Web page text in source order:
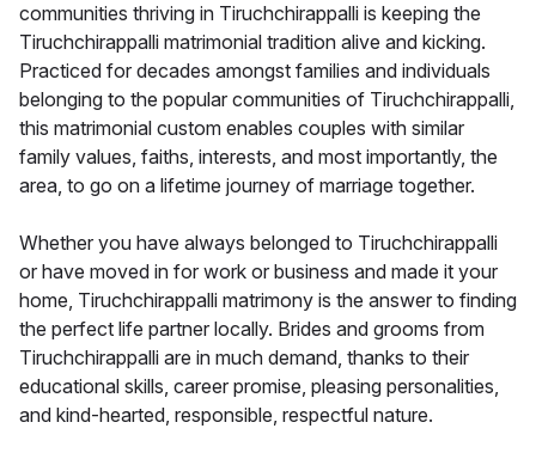
communities thriving in Tiruchchirappalli is keeping the
Tiruchchirappalli matrimonial tradition alive and kicking.
Practiced for decades amongst families and individuals
belonging to the popular communities of Tiruchchirappalli,
this matrimonial custom enables couples with similar
family values, faiths, interests, and most importantly, the
area, to go on a lifetime journey of marriage together.
Whether you have always belonged to Tiruchchirappalli
or have moved in for work or business and made it your
home, Tiruchchirappalli matrimony is the answer to finding
the perfect life partner locally. Brides and grooms from
Tiruchchirappalli are in much demand, thanks to their
educational skills, career promise, pleasing personalities,
and kind-hearted, responsible, respectful nature.